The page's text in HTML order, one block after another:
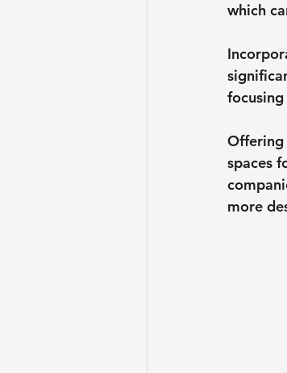
which
Offering
spaces
more